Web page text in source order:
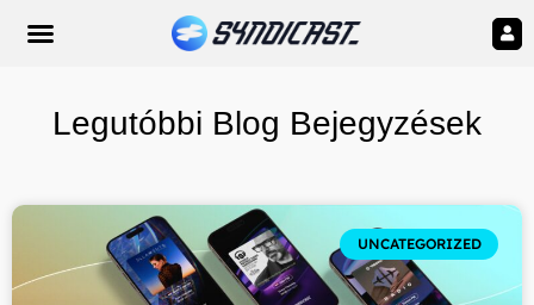
Legutóbbi Blog Bejegyzések
UNCATEGORIZED